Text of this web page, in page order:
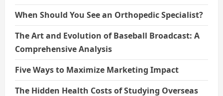
When Should You See an Orthopedic Specialist?
The Art and Evolution of Baseball Broadcast: A
Comprehensive Analysis
Five Ways to Maximize Marketing Impact
The Hidden Health Costs of Studying Overseas